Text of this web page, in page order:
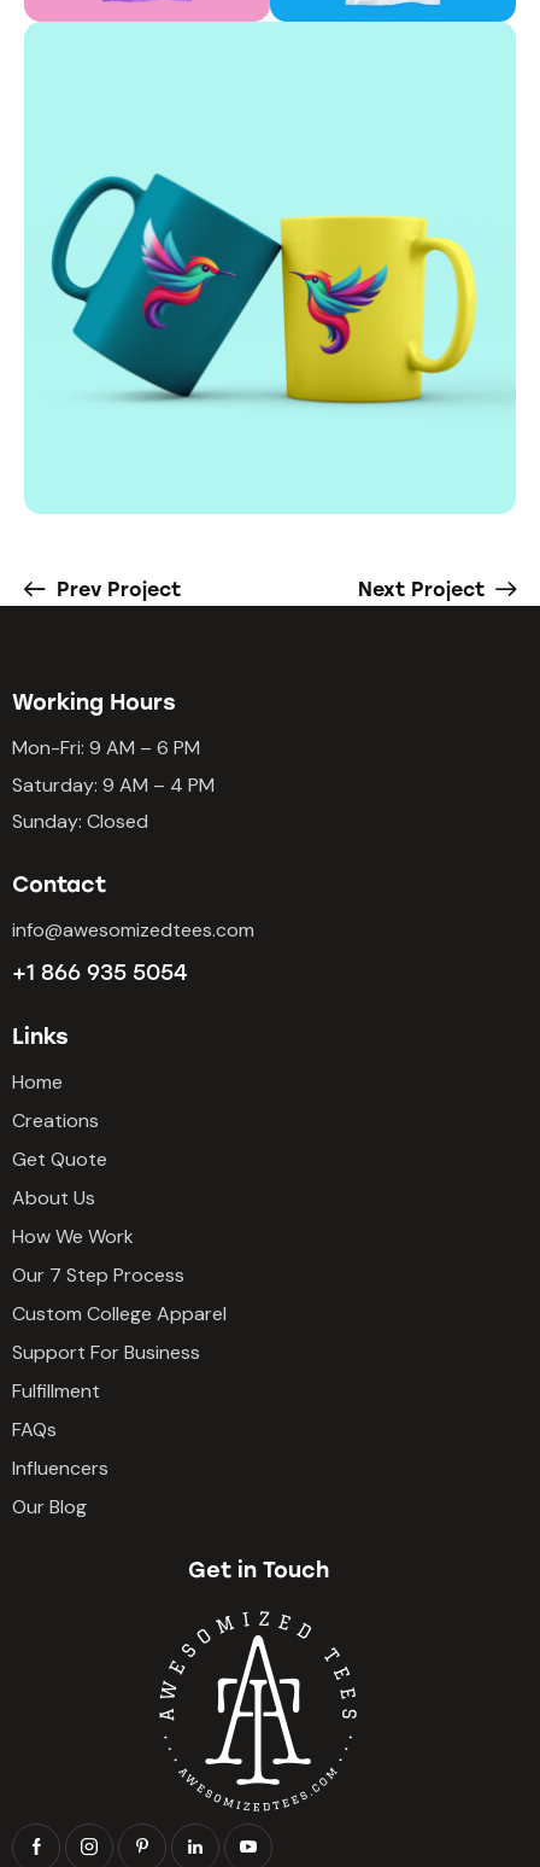
Prev Project Next Project
Working Hours
Mon-Fri: 9 AM – 6 PM
Saturday: 9 AM – 4 PM
Sunday: Closed
Contact
info@awesomizedtees.com
+1 866 935 5054
Links
Home
Creations
Get Quote
About Us
How We Work
Our 7 Step Process
Custom College Apparel
Support For Business
Fulfillment
FAQs
Influencers
Our Blog
Get in Touch